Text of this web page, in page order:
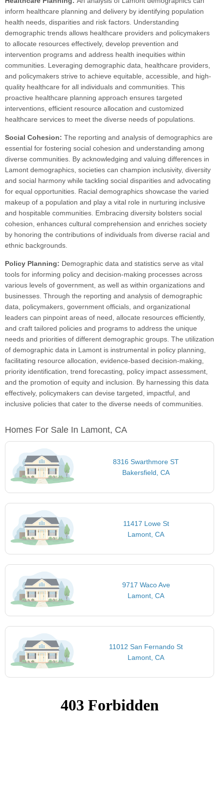
inform healthcare planning and delivery by identifying population
health needs, disparities and risk factors. Understanding
demographic trends allows healthcare providers and policymakers
to allocate resources effectively, develop prevention and
intervention programs and address health inequities within
communities. Leveraging demographic data, healthcare providers,
and policymakers strive to achieve equitable, accessible, and high-
quality healthcare for all individuals and communities. This
proactive healthcare planning approach ensures targeted
interventions, efficient resource allocation and customized
healthcare services to meet the diverse needs of populations.
Social Cohesion: The reporting and analysis of demographics are
essential for fostering social cohesion and understanding among
diverse communities. By acknowledging and valuing differences in
Lamont demographics, societies can champion inclusivity, diversity
and social harmony while tackling social disparities and advocating
for equal opportunities. Racial demographics showcase the varied
makeup of a population and play a vital role in nurturing inclusive
and hospitable communities. Embracing diversity bolsters social
cohesion, enhances cultural comprehension and enriches society
by honoring the contributions of individuals from diverse racial and
ethnic backgrounds.
Policy Planning: Demographic data and statistics serve as vital
tools for informing policy and decision-making processes across
various levels of government, as well as within organizations and
businesses. Through the reporting and analysis of demographic
data, policymakers, government officials, and organizational
leaders can pinpoint areas of need, allocate resources efficiently,
and craft tailored policies and programs to address the unique
needs and priorities of different demographic groups. The utilization
of demographic data in Lamont is instrumental in policy planning,
facilitating resource allocation, evidence-based decision-making,
priority identification, trend forecasting, policy impact assessment,
and the promotion of equity and inclusion. By harnessing this data
effectively, policymakers can devise targeted, impactful, and
inclusive policies that cater to the diverse needs of communities.
Homes For Sale In Lamont, CA
8316 Swarthmore ST
Bakersfield, CA
11417 Lowe St
Lamont, CA
9717 Waco Ave
Lamont, CA
11012 San Fernando St
Lamont, CA